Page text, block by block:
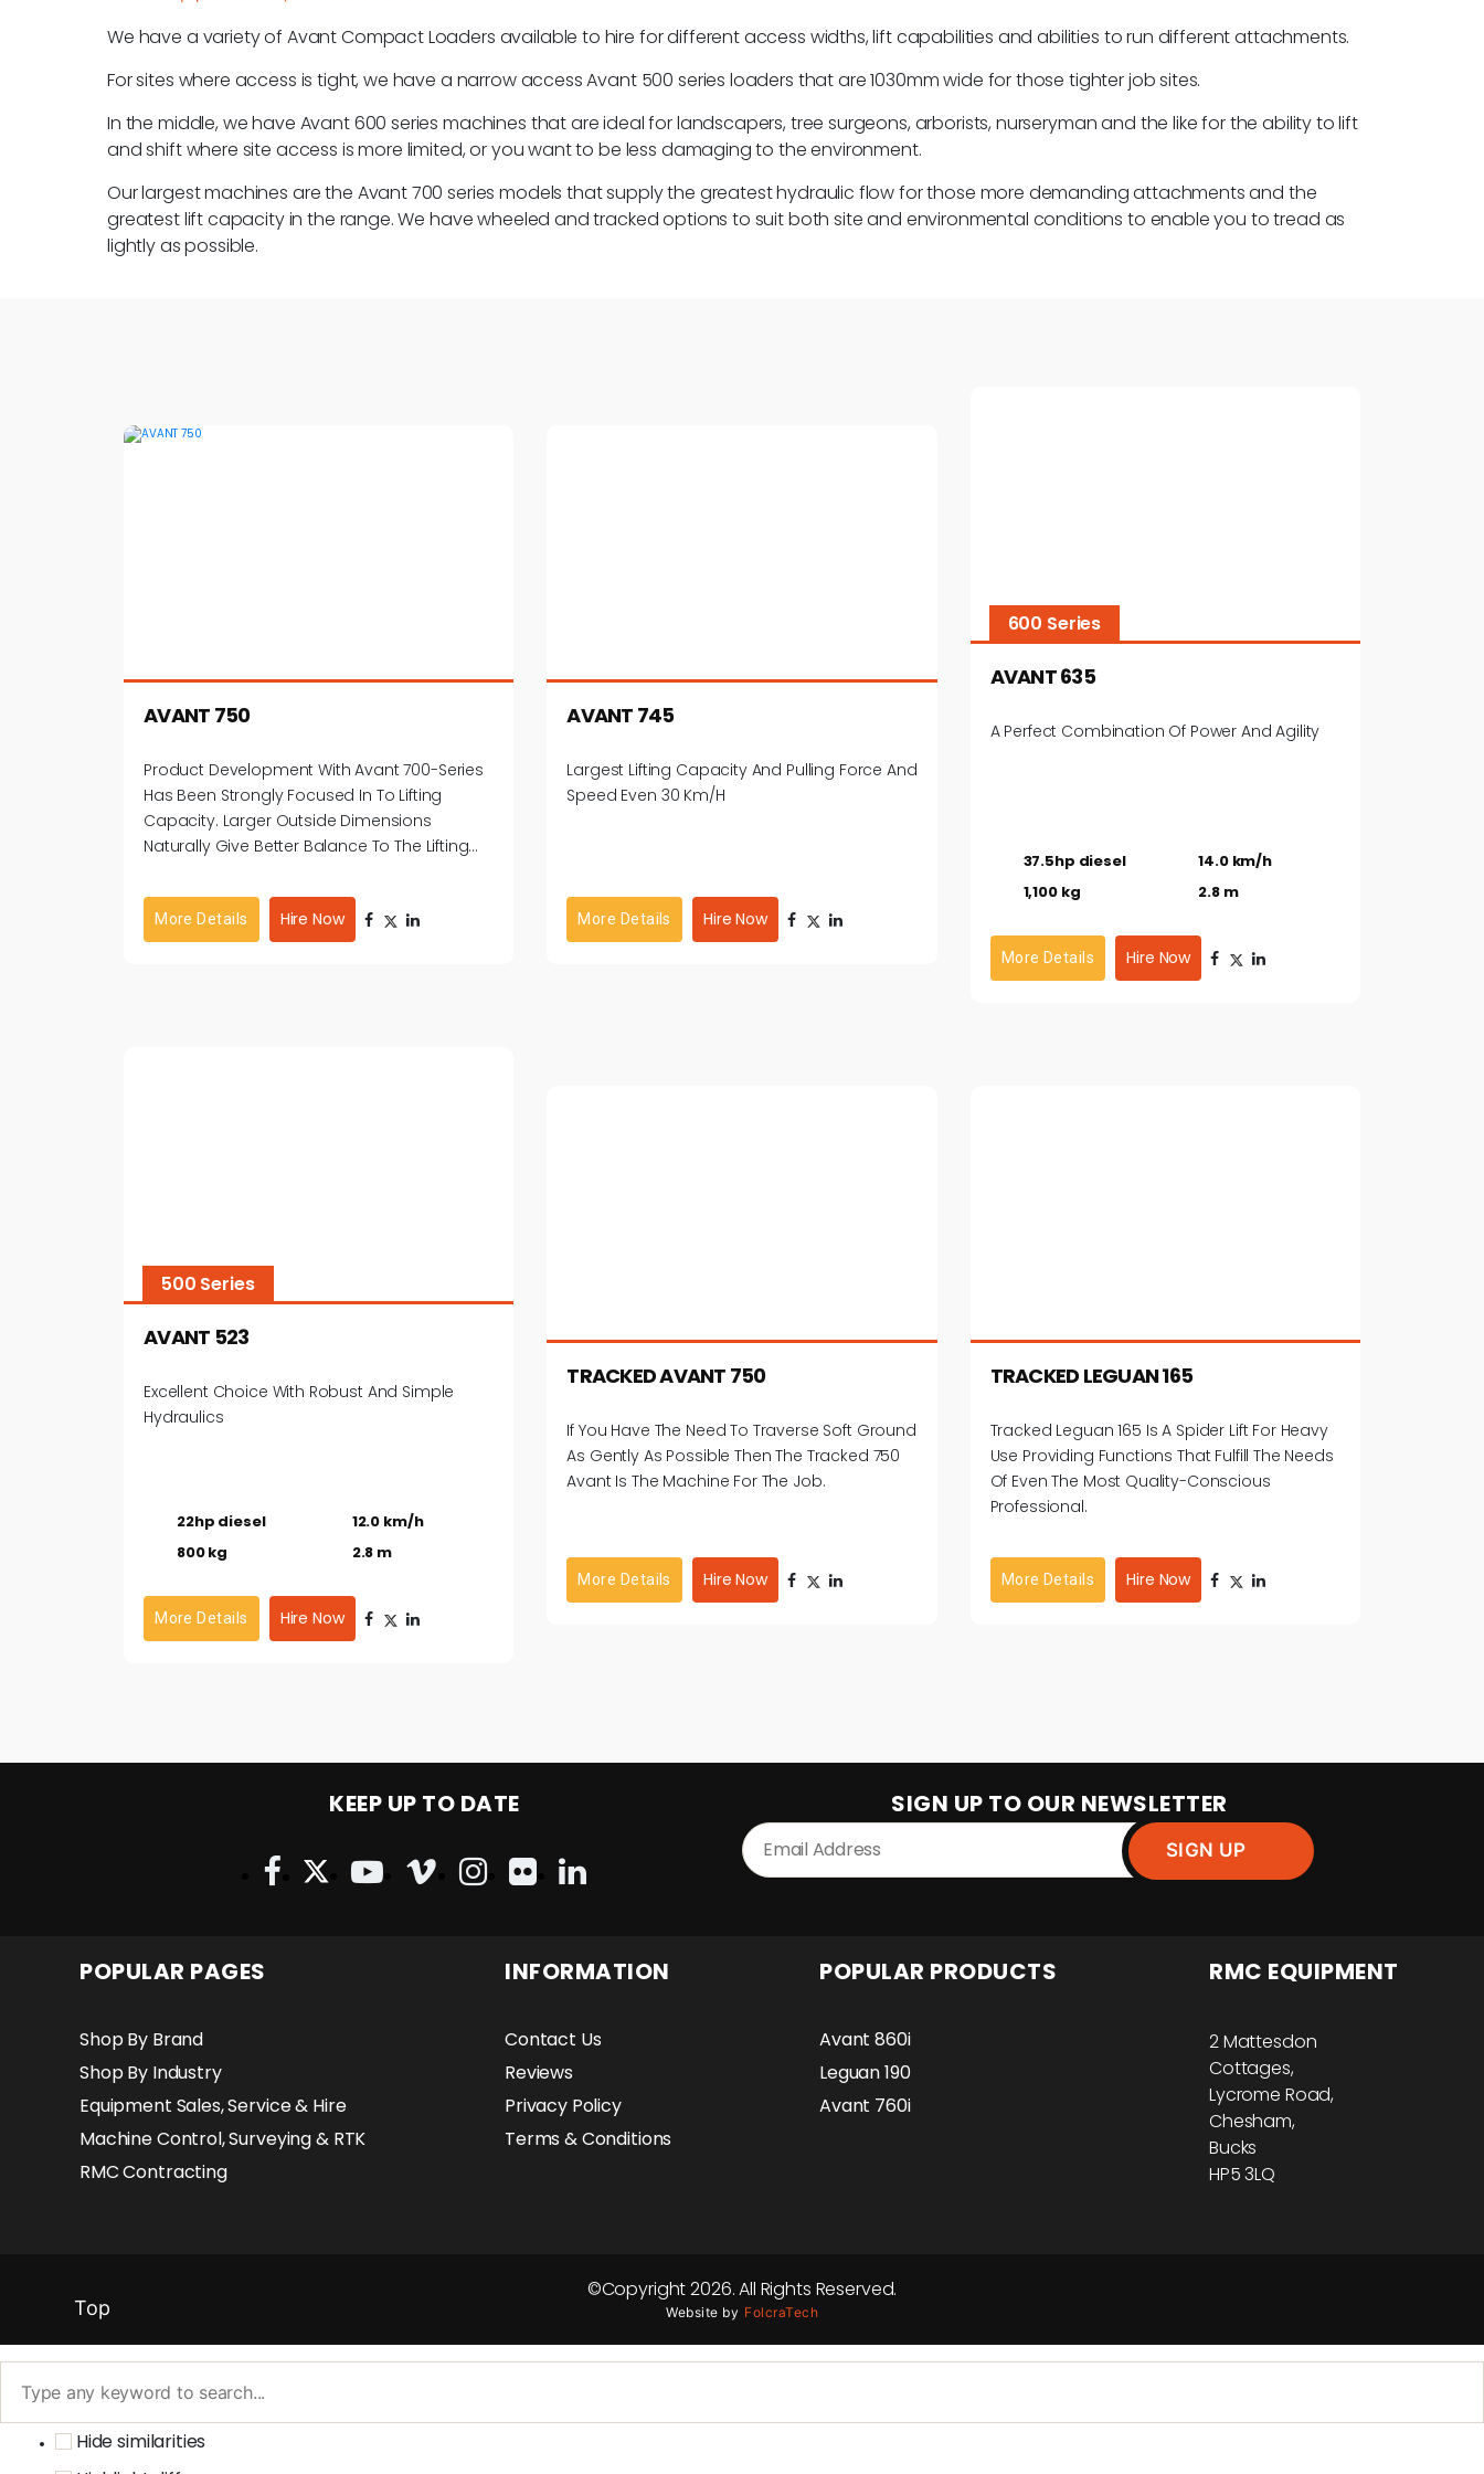
We have a variety of Avant Compact Loaders available to hire for different access widths, lift capabilities and abilities to run different attachments.
For sites where access is tight, we have a narrow access Avant 500 series loaders that are 1030mm wide for those tighter job sites.
In the middle, we have Avant 600 series machines that are ideal for landscapers, tree surgeons, arborists, nurseryman and the like for the ability to lift
and shift where site access is more limited, or you want to be less damaging to the environment.
Our largest machines are the Avant 700 series models that supply the greatest hydraulic flow for those more demanding attachments and the
greatest lift capacity in the range. We have wheeled and tracked options to suit both site and environmental conditions to enable you to tread as
lightly as possible.
AVANT 750
Product Development With Avant 700-Series
Has Been Strongly Focused In To Lifting
Capacity. Larger Outside Dimensions
Naturally Give Better Balance To The Lifting
More Details Hire Now
AVANT 745
Largest Lifting Capacity And Pulling Force And
Speed Even 30 Km/h
More Details Hire Now
AVANT 635
A Perfect Combination Of Power And Agility
600 Series
37.5hp diesel
14.0 km/h
1,100 kg
2.8 m
More Details Hire Now
AVANT 523
Excellent Choice With Robust And Simple
Hydraulics
500 Series
22hp diesel
12.0 km/h
800 kg
2.8 m
More Details Hire Now
TRACKED AVANT 750
If You Have The Need To Traverse Soft Ground
As Gently As Possible Then The Tracked 750
Avant Is The Machine For The Job.
More Details Hire Now
TRACKED LEGUAN 165
Tracked Leguan 165 Is A Spider Lift For Heavy
Use Providing Functions That Fulfill The Needs
Of Even The Most Quality-Conscious
Professional.
More Details Hire Now
KEEP UP TO DATE SIGN UP TO OUR NEWSLETTER
POPULAR PAGES
Shop By Brand
Shop By Industry
Equipment Sales, Service & Hire
Machine Control, Surveying & RTK
RMC Contracting
INFORMATION
Contact Us
Reviews
Privacy Policy
Terms & Conditions
POPULAR PRODUCTS
Avant 860i
Leguan 190
Avant 760i
RMC EQUIPMENT
2 Mattesdon
Cottages,
Lycrome Road,
Chesham,
Bucks
HP5 3LQ
Top
©Copyright 2026. All Rights Reserved.
Website by FolcraTech
Hide similarities